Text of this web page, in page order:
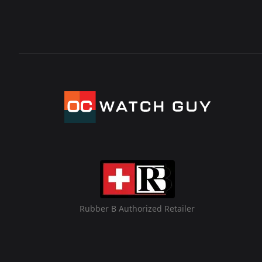
Rubber B Authorized Retailer